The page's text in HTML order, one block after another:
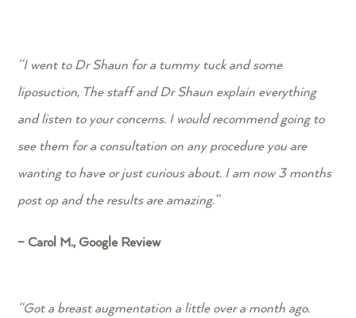
“I went to Dr Shaun for a tummy tuck and some
liposuction, The staff and Dr Shaun explain everything
and listen to your concerns. I would recommend going to
see them for a consultation on any procedure you are
wanting to have or just curious about. I am now 3 months
post op and the results are amazing.”
– Carol M., Google Review
“Got a breast augmentation a little over a month ago.